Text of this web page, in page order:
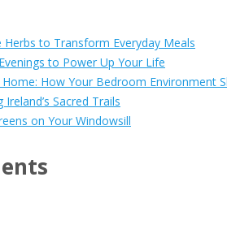
Herbs to Transform Everyday Meals
to Power Up Your Life
How Your Bedroom Environment
Sacred Trails
on Your Windowsill